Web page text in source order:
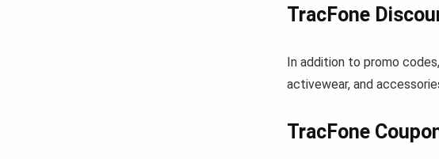
TracFone
In addition to promo
activewear, and
TracFone